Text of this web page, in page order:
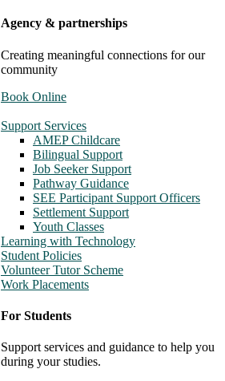
Agency & partnerships
Creating meaningful connections for our
community
Book Online
Support Services
AMEP Childcare
Bilingual Support
Job Seeker Support
Pathway Guidance
SEE Participant Support Officers
Settlement Support
Youth Classes
Learning with Technology
Student Policies
Volunteer Tutor Scheme
Work Placements
For Students
Support services and guidance to help you
during your studies.